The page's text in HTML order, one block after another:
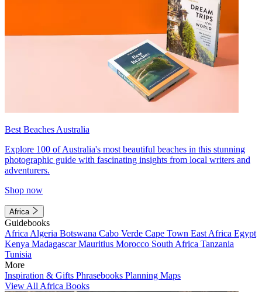
Best Beaches Australia
Explore 100 of Australia's most beautiful beaches in this stunning
photographic guide with fascinating insights from local writers and
adventurers.
Shop now
Africa
Guidebooks
Africa Algeria Botswana Cabo Verde Cape Town East Africa Egypt
Kenya MadagascarMauritius Morocco South Africa Tanzania
Tunisia
More
Inspiration & Gifts Phrasebooks Planning Maps
View All Africa Books